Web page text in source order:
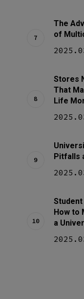
The
of
Stores
That
Life
Pitfalls
How to
a